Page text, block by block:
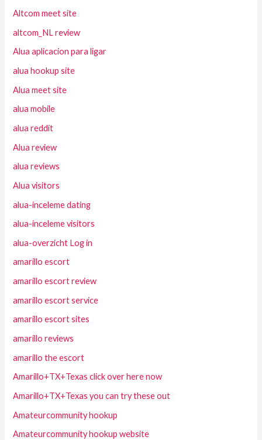
Altcom meet site
altcom_NL review
Alua aplicacion para ligar
alua hookup site
Alua meet site
alua mobile
alua reddit
Alua review
alua reviews
Alua visitors
alua-inceleme dating
alua-inceleme visitors
alua-overzicht Log in
amarillo escort
amarillo escort review
amarillo escort service
amarillo escort sites
amarillo reviews
amarillo the escort
Amarillo+TX+Texas click over here now
Amarillo+TX+Texas you can try these out
Amateurcommunity hookup
Amateurcommunity hookup website